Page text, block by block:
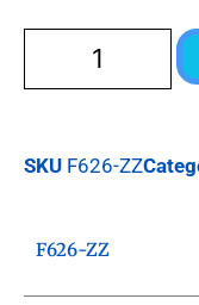
SKU F626-ZZ
F626-ZZ